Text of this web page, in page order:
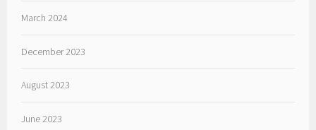
March 2024
December 2023
August 2023
June 2023